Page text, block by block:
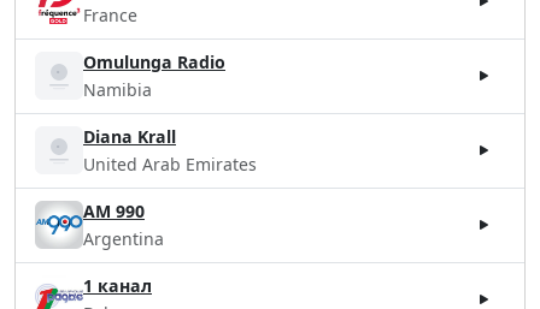
France
Omulunga Radio
Namibia
Diana Krall
United Arab Emirates
AM 990
Argentina
1 канал